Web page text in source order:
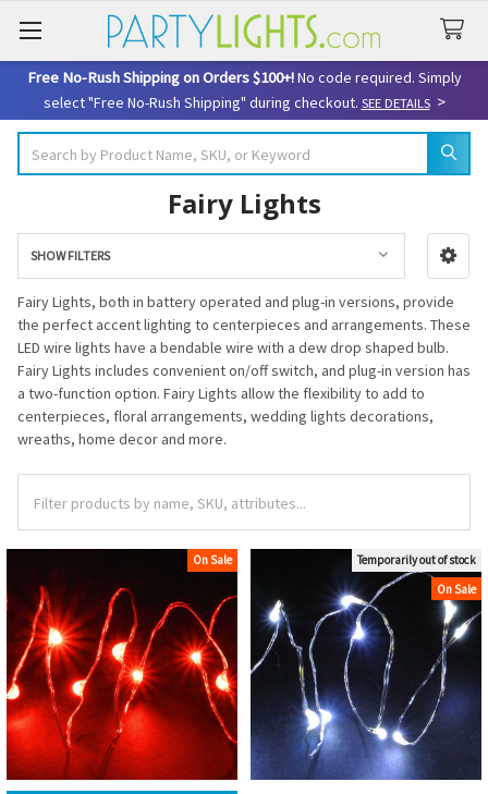
Free No-Rush Shipping on Orders $100+!No code required. Simply
select "Free No-Rush Shipping" during checkout. SEE DETAILS>
Fairy Lights
Sidebar
SHOW FILTERS
Fairy Lights, both in battery operated and plug-in versions, provide
the perfect accent lighting to centerpieces and arrangements. These
LED wire lights have a bendable wire with a dew drop shaped bulb.
Fairy Lights includes convenient on/off switch, and plug-in version has
a two-function option. Fairy Lights allow the flexibility to add to
centerpieces, floral arrangements, wedding lights decorations,
wreaths, home decor and more.
Temporarily out of stock
On Sale
On Sale